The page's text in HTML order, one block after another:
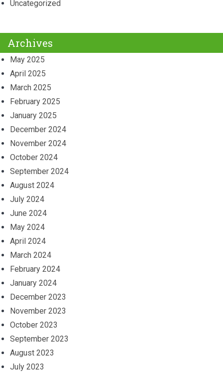
Uncategorized
Archives
May 2025
April 2025
March 2025
February 2025
January 2025
December 2024
November 2024
October 2024
September 2024
August 2024
July 2024
June 2024
May 2024
April 2024
March 2024
February 2024
January 2024
December 2023
November 2023
October 2023
September 2023
August 2023
July 2023